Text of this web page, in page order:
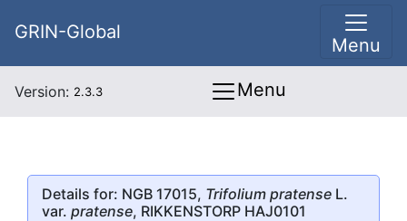
GRIN-Global
Menu
Version: 2.3.3 Menu
Details for: NGB 17015, Trifolium pratense L.
var. pratense, RIKKENSTORP HAJ0101